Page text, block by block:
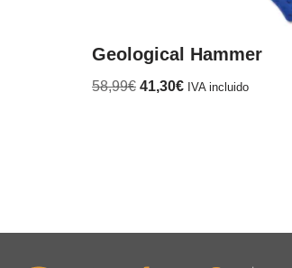
Geological Hammer
58,99€ 41,30€ IVA incluido